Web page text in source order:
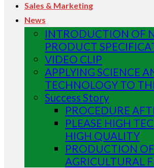
Sales & Marketing
News
INTRODUCTION OF
PRODUCT
VIDEO CLIP
APPLYING SCIENCE
TECHNOLOGY TO
Success Story
PROCEDURE
PLEASE HIGH
HIGH QUALITY
PRODUCTION
AGRICULTURAL